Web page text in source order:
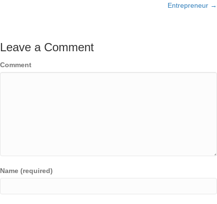
navigation
Entrepreneur →
Leave a Comment
Comment
Name (required)